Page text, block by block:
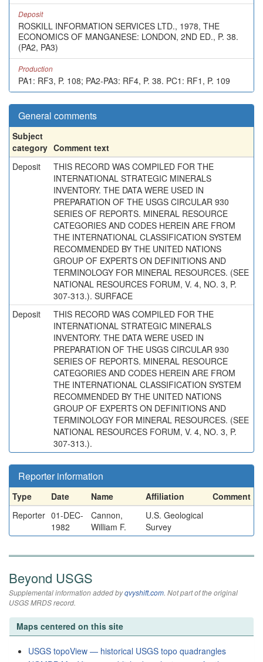
Deposit
ROSKILL INFORMATION SERVICES LTD., 1978, THE
ECONOMICS OF MANGANESE: LONDON, 2ND ED., P. 38.
(PA2, PA3)
Production
PA1: RF3, P. 108; PA2-PA3: RF4, P. 38. PC1: RF1, P. 109
General comments
Subject
category Comment text
Deposit
THIS RECORD WAS COMPILED FOR THE
INTERNATIONAL STRATEGIC MINERALS
INVENTORY. THE DATA WERE USED IN
PREPARATION OF THE USGS CIRCULAR 930
SERIES OF REPORTS. MINERAL RESOURCE
CATEGORIES AND CODES HEREIN ARE FROM
THE INTERNATIONAL CLASSIFICATION SYSTEM
RECOMMENDED BY THE UNITED NATIONS
GROUP OF EXPERTS ON DEFINITIONS AND
TERMINOLOGY FOR MINERAL RESOURCES. (SEE
NATIONAL RESOURCES FORUM, V. 4, NO. 3, P.
307-313.). SURFACE
Deposit
THIS RECORD WAS COMPILED FOR THE
INTERNATIONAL STRATEGIC MINERALS
INVENTORY. THE DATA WERE USED IN
PREPARATION OF THE USGS CIRCULAR 930
SERIES OF REPORTS. MINERAL RESOURCE
CATEGORIES AND CODES HEREIN ARE FROM
THE INTERNATIONAL CLASSIFICATION SYSTEM
RECOMMENDED BY THE UNITED NATIONS
GROUP OF EXPERTS ON DEFINITIONS AND
TERMINOLOGY FOR MINERAL RESOURCES. (SEE
NATIONAL RESOURCES FORUM, V. 4, NO. 3, P.
307-313.).
Reporter information
Type Date Name Affiliation
Comment
Reporter 01-DEC-
1982
Cannon,
William F.
U.S. Geological
Survey
Beyond USGS
Supplemental information added byqvyshift.com. Not part of the original
USGS MRDS record.
Maps centered on this site
USGS topoView — historical USGS topo quadrangles